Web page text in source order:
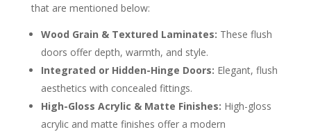
that are mentioned below:
Wood Grain & Textured Laminates: These flush
doors offer depth, warmth, and style.
Integrated or Hidden-Hinge Doors: Elegant, flush
aesthetics with concealed fittings.
High-Gloss Acrylic & Matte Finishes: High-gloss
acrylic and matte finishes offer a modern